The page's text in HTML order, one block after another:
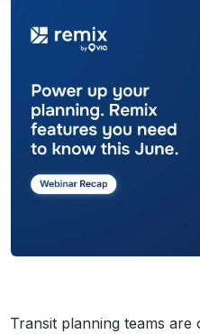
Transit planning teams are